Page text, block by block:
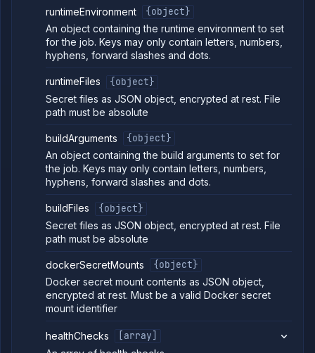
(DEPRECATED)
Models
Pipelines
Preview
Blueprints
Secrets
Services
Volumes
Workflows
Organization
Miscellaneous
runtimeEnvironment
{object}
An object containing the runtime environment to set
for the job. Keys may only contain letters, numbers,
hyphens, forward slashes and dots.
runtimeFiles
{object}
Secret files as JSON object, encrypted at rest. File
path must be absolute
buildArguments
{object}
An object containing the build arguments to set for
the job. Keys may only contain letters, numbers,
hyphens, forward slashes and dots.
buildFiles
{object}
Secret files as JSON object, encrypted at rest. File
path must be absolute
dockerSecretMounts
{object}
Docker secret mount contents as JSON object,
encrypted at rest. Must be a valid Docker secret
mount identifier
healthChecks
[array]